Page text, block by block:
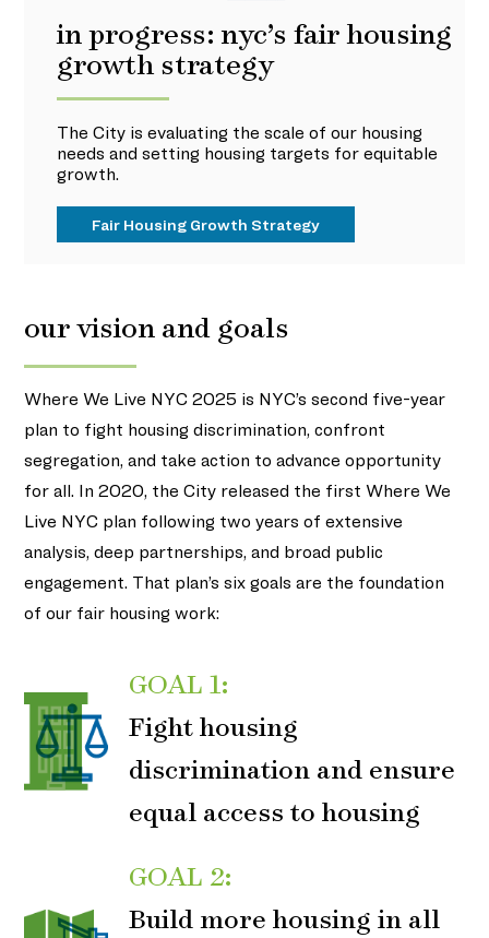
in progress: nyc’s fair housing
growth strategy
The City is evaluating the scale of our housing
needs and setting housing targets for equitable
growth.
Fair Housing Growth Strategy
our vision and goals
Where We Live NYC 2025 is NYC’s second five-year
plan to fight housing discrimination, confront
segregation, and take action to advance opportunity
for all. In 2020, the City released the first Where We
Live NYC plan following two years of extensive
analysis, deep partnerships, and broad public
engagement. That plan’s six goals are the foundation
of our fair housing work:
GOAL 1:
Fight housing
discrimination and ensure
equal access to housing
GOAL 2:
Build more housing in all